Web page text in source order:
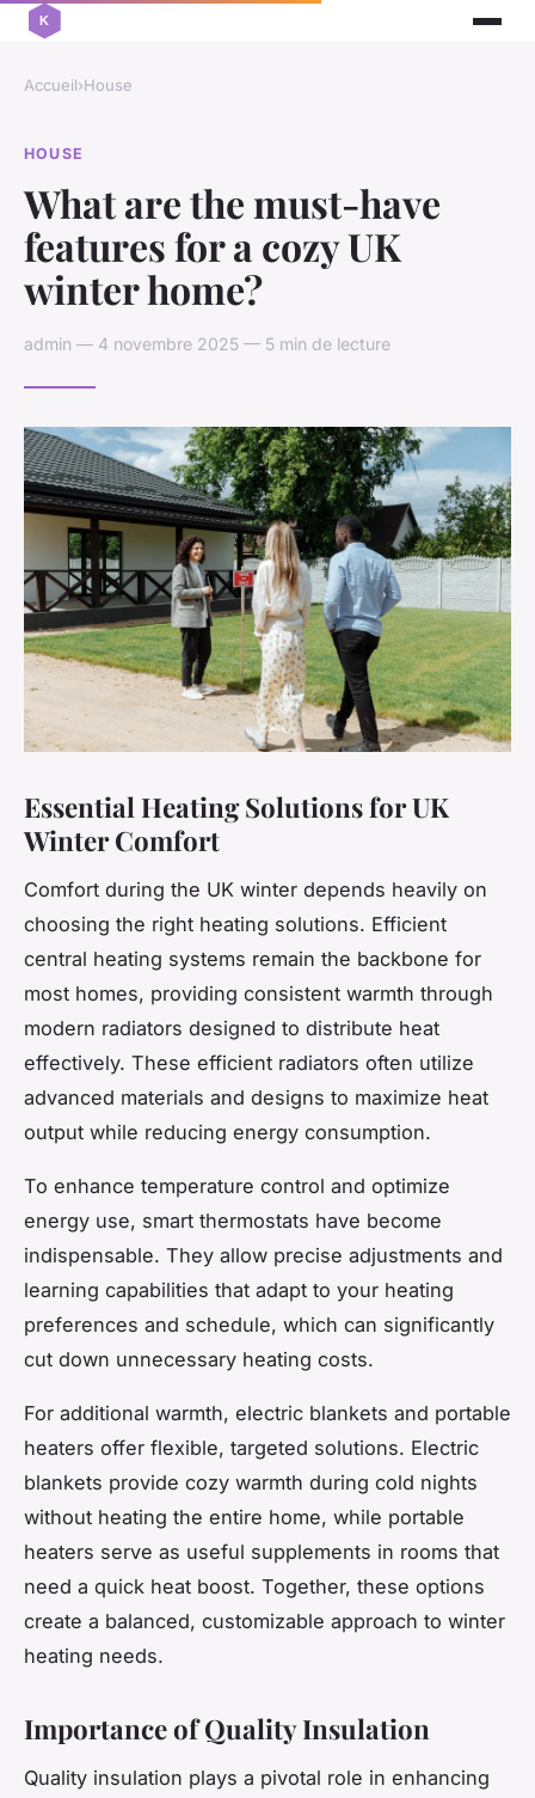
Accueil›House
HOUSE
What are the must-have
features for a cozy UK
winter home?
admin — 4 novembre 2025 — 5 min de lecture
Essential Heating Solutions for UK
Winter Comfort
Comfort during the UK winter depends heavily on
choosing the right heating solutions. Efficient
central heating systems remain the backbone for
most homes, providing consistent warmth through
modern radiators designed to distribute heat
effectively. These efficient radiators often utilize
advanced materials and designs to maximize heat
output while reducing energy consumption.
To enhance temperature control and optimize
energy use, smart thermostats have become
indispensable. They allow precise adjustments and
learning capabilities that adapt to your heating
preferences and schedule, which can significantly
cut down unnecessary heating costs.
For additional warmth, electric blankets and portable
heaters offer flexible, targeted solutions. Electric
blankets provide cozy warmth during cold nights
without heating the entire home, while portable
heaters serve as useful supplements in rooms that
need a quick heat boost. Together, these options
create a balanced, customizable approach to winter
heating needs.
Importance of Quality Insulation
Quality insulation plays a pivotal role in enhancing